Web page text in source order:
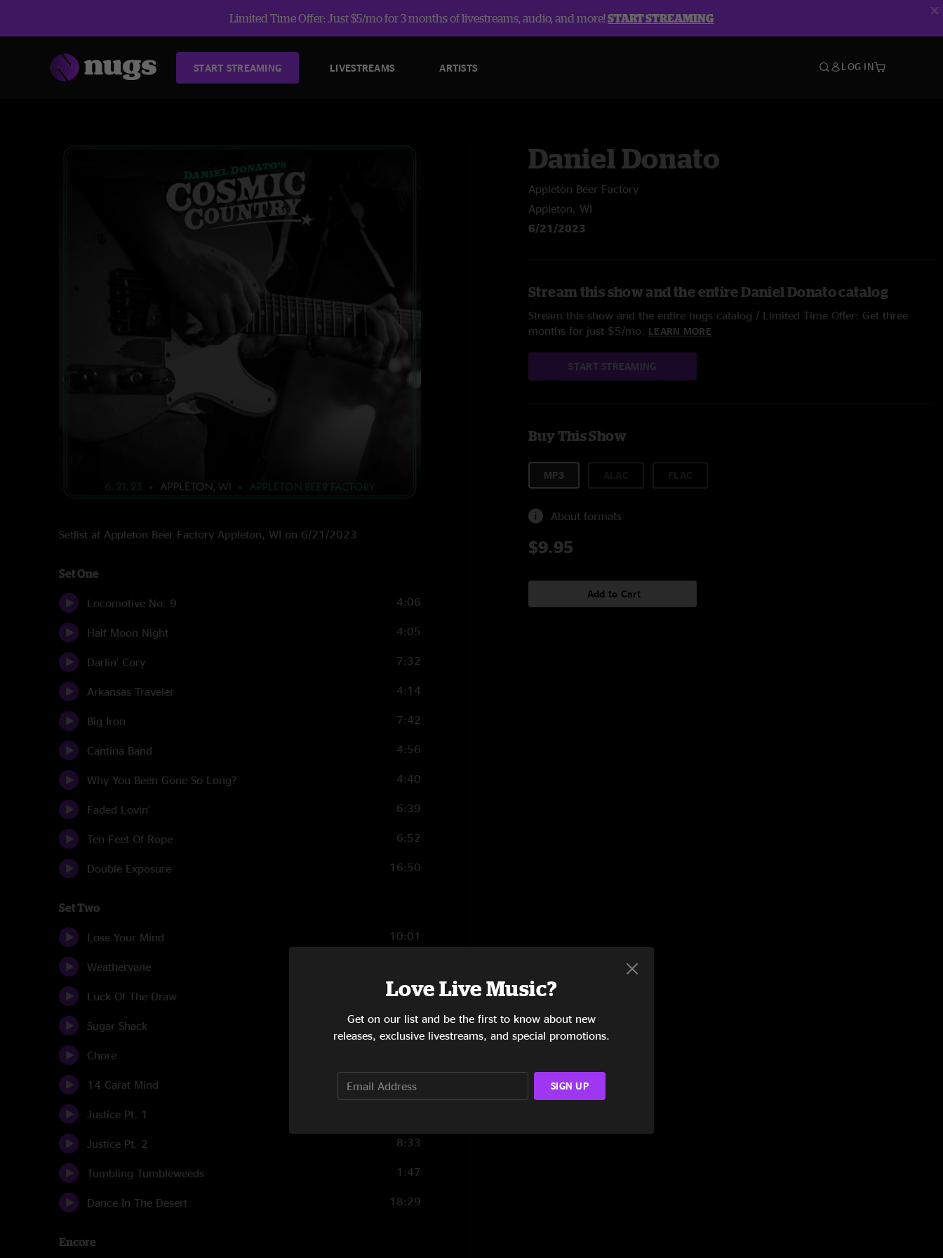
Limited Time Offer: Just $5/mo for 3 months of livestreams, audio, and more!START STREAMING
START STREAMING LIVESTREAMS ARTISTS LOG IN
Setlist at Appleton Beer Factory Appleton, WI on 6/21/2023
Set One
Locomotive No. 9 4:06
Half Moon Night 4:05
Darlin' Cory 7:32
Arkansas Traveler 4:14
Big Iron 7:42
Cantina Band 4:56
Why You Been Gone So Long? 4:40
Faded Lovin' 6:39
Ten Feet Of Rope 6:52
Double Exposure 16:50
Set Two
Lose Your Mind 10:01
Weathervane
Luck Of The Draw 12:20
Sugar Shack 8:46
Chore
14 Carat Mind 4:32
Justice Pt. 1
Justice Pt. 2 8:33
Tumbling Tumbleweeds 1:47
Dance In The Desert 18:29
Encore
Daniel Donato
Appleton Beer Factory
Appleton, WI
6/21/2023
Stream this show and the entire Daniel Donato catalog
Stream this show and the entire nugs catalog / Limited Time Offer: Get three
months for just $5/mo. LEARN MORE
START STREAMING
Buy This Show
MP3
About formats
$9.95
Add to Cart
Love Live Music?
Get on our list and be the first to know about new
releases, exclusive livestreams, and special promotions.
SIGN UP